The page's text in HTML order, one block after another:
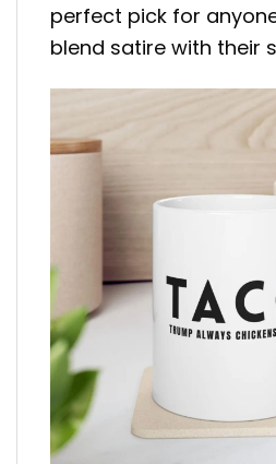
perfect pick for
blend satire with their